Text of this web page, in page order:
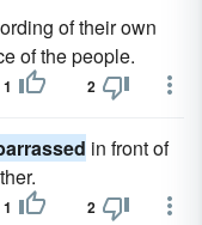
of their own
of the people.
1 2
in front of
1 2